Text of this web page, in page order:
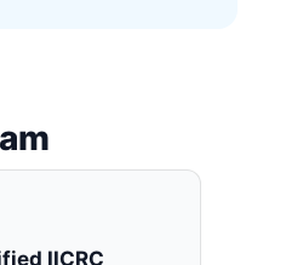
IICRC